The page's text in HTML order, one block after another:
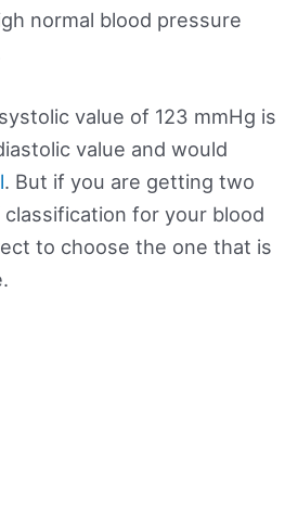
normal blood pressure
value of 123 mmHg is
value and would
. But if you are getting two
for your blood
to choose the one that is